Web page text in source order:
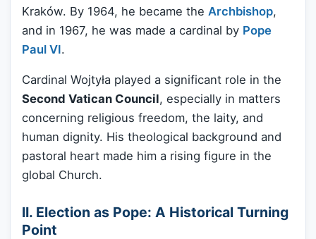
Kraków. By 1964, he became the Archbishop,
and in 1967, he was made a cardinal by Pope
Paul VI.
Cardinal Wojtyła played a significant role in the
Second Vatican Council, especially in matters
concerning religious freedom, the laity, and
human dignity. His theological background and
pastoral heart made him a rising figure in the
global Church.
II. Election as Pope: A Historical Turning
Point